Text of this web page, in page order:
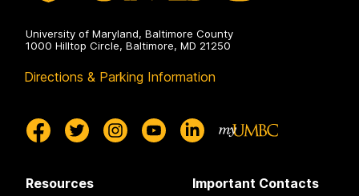
University of Maryland, Baltimore County
1000 Hilltop Circle, Baltimore, MD 21250
Directions & Parking Information
Resources Important Contacts